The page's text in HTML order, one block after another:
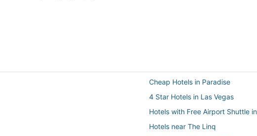
Cheap Hotels in Paradise
4 Star Hotels in Las Vegas
Hotels with Free Airport Shuttle
Hotels near The Linq